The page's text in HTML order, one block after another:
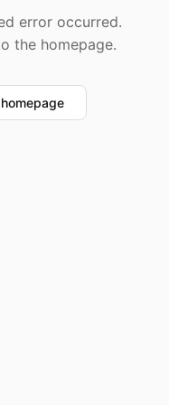
error occurred.
the homepage.